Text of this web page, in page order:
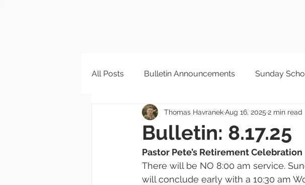
All Posts Bulletin Announcements Sunday
Bulletin: 8.17.25
Thomas HavranekAug 16, 2025 2 min read
Pastor Pete’s Retirement Celebration
There will be NO 8:00 am service.
will conclude early with a 10:30 am